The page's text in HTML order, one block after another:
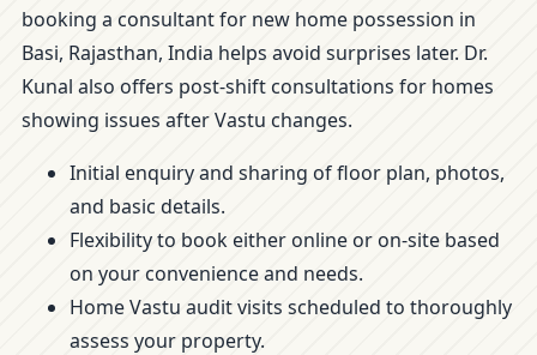
booking a consultant for new home possession in
Basi, Rajasthan, India helps avoid surprises later. Dr.
Kunal also offers post-shift consultations for homes
showing issues after Vastu changes.
Initial enquiry and sharing of floor plan, photos,
and basic details.
Flexibility to book either online or on-site based
on your convenience and needs.
Home Vastu audit visits scheduled to thoroughly
assess your property.